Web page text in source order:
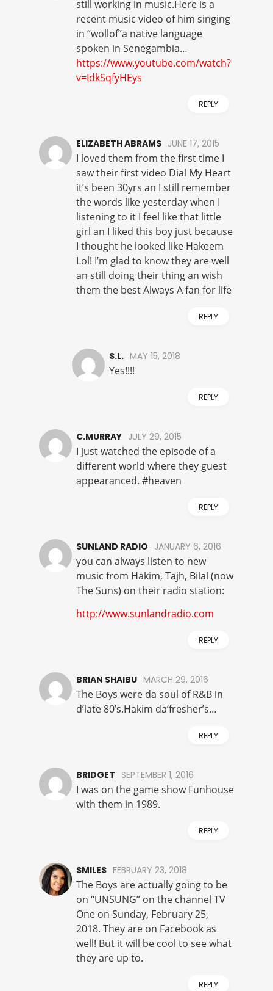
still working in music.Here is a
recent music video of him singing
in “wollof”a native language
spoken in Senegambia…
https://www.youtube.com/watch?
v=IdkSqfyHEys
REPLY
ELIZABETH ABRAMS JUNE 17, 2015
I loved them from the first time I
saw their first video Dial My Heart
it’s been 30yrs an I still remember
the words like yesterday when I
listening to it I feel like that little
girl an I liked this boy just because
I thought he looked like Hakeem
Lol! I’m glad to know they are well
an still doing their thing an wish
them the best Always A fan for life
REPLY
S.L. MAY 15, 2018
Yes!!!!
REPLY
C.MURRAY JULY 29, 2015
I just watched the episode of a
different world where they guest
appearanced. #heaven
REPLY
SUNLAND RADIO JANUARY 6, 2016
you can always listen to new
music from Hakim, Tajh, Bilal (now
The Suns) on their radio station:
http://www.sunlandradio.com
REPLY
BRIAN SHAIBU MARCH 29, 2016
The Boys were da soul of R&B in
d’late 80’s.Hakim da’fresher’s…
REPLY
BRIDGET SEPTEMBER 1, 2016
I was on the game show Funhouse
with them in 1989.
REPLY
SMILES FEBRUARY 23, 2018
The Boys are actually going to be
on “UNSUNG” on the channel TV
One on Sunday, February 25,
2018. They are on Facebook as
well! But it will be cool to see what
they are up to.
REPLY